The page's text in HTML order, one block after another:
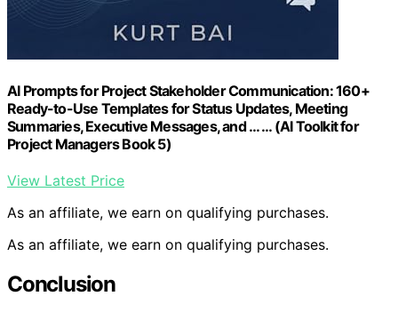
AI Prompts for Project Stakeholder Communication: 160+
Ready-to-Use Templates for Status Updates, Meeting
Summaries, Executive Messages, and … … (AI Toolkit for
Project Managers Book 5)
View Latest Price
As an affiliate, we earn on qualifying purchases.
As an affiliate, we earn on qualifying purchases.
Conclusion